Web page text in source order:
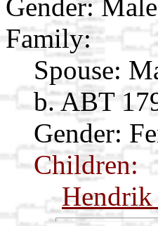
Gender: Male
Family:
Spouse:
b. ABT
Gender:
Children:
Hendrik